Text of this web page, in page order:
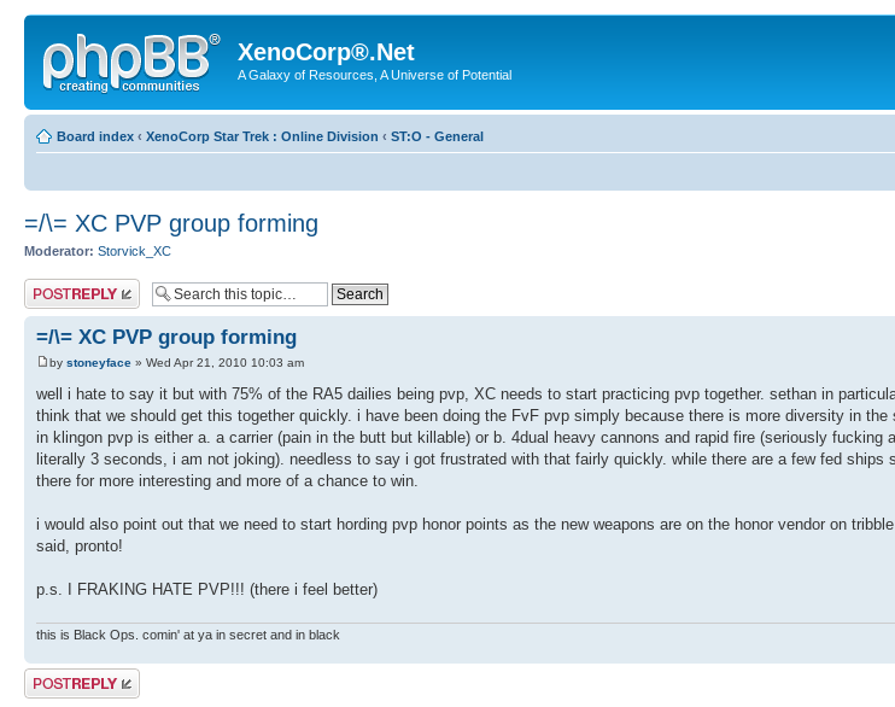
XenoCorp®.Net
A Galaxy of Resources, A Universe of Potential
Board index ‹ XenoCorp Star Trek : Online Division ‹ ST:O - General
=/\= XC PVP group forming
Moderator: Storvick_XC
Post a reply
=/\= XC PVP group forming
by stoneyface » Wed Apr 21, 2010 10:03 am
well i hate to say it but with 75% of the RA5 dailies being pvp, XC needs to start practicing pvp together. sethan in
think that we should get this together quickly. i have been doing the FvF pvp simply because there is more diversity in
in klingon pvp is either a. a carrier (pain in the butt but killable) or b. 4dual heavy cannons and rapid fire (seriously fucking
literally 3 seconds, i am not joking). needless to say i got frustrated with that fairly quickly. while there are a few fed ships
there for more interesting and more of a chance to win.
i would also point out that we need to start hording pvp honor points as the new weapons are on the honor vendor on
said, pronto!
p.s. I FRAKING HATE PVP!!! (there i feel better)
this is Black Ops. comin' at ya in secret and in black
Post a reply